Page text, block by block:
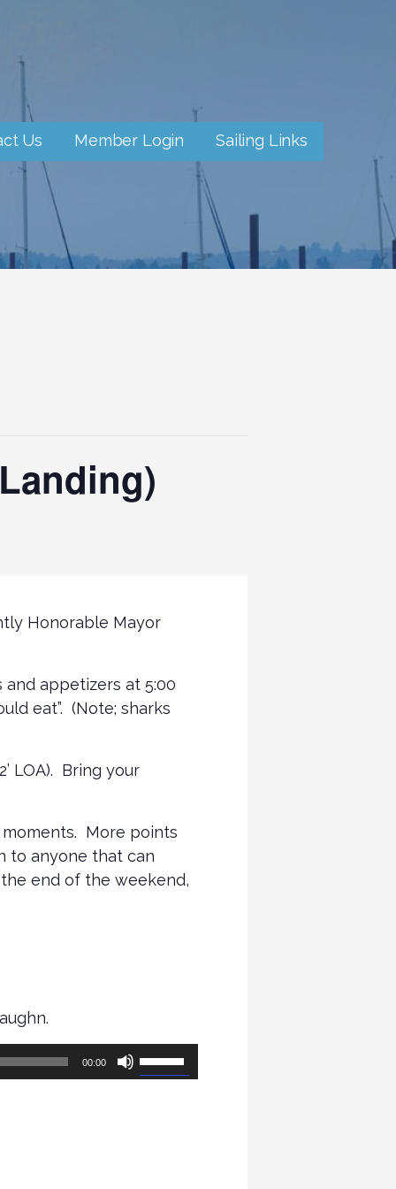
Us Member Login Sailing Links
Honorable Mayor
appetizers at 5:00
eat”. (Note; sharks
LOA). Bring your
More points
to anyone that can
end of the weekend,
00:00
Up/Down